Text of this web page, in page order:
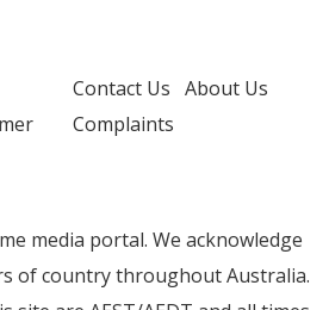
Contact Us About Us
Complaints
media portal. We acknowledge
of country throughout Australia.